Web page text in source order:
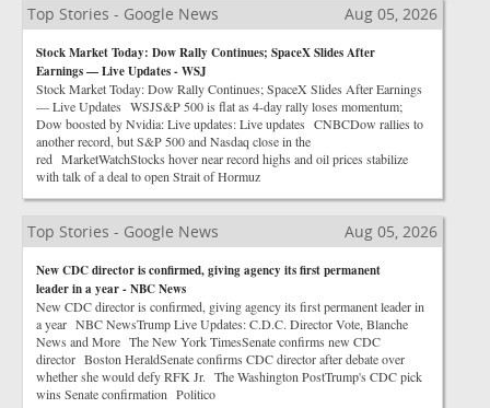
Top Stories - Google News Aug 05, 2026
Stock Market Today: Dow Rally Continues; SpaceX Slides After
Earnings — Live Updates - WSJ
Stock Market Today: Dow Rally Continues; SpaceX Slides After Earnings
— Live Updates WSJS&P 500 is flat as 4-day rally loses momentum;
Dow boosted by Nvidia: Live updates: Live updates CNBCDow rallies to
another record, but S&P 500 and Nasdaq close in the
red MarketWatchStocks hover near record highs and oil prices stabilize
with talk of a deal to open Strait of Hormuz
Top Stories - Google News Aug 05, 2026
New CDC director is confirmed, giving agency its first permanent
leader in a year - NBC News
New CDC director is confirmed, giving agency its first permanent leader in
a year NBC NewsTrump Live Updates: C.D.C. Director Vote, Blanche
News and More The New York TimesSenate confirms new CDC
director Boston HeraldSenate confirms CDC director after debate over
whether she would defy RFK Jr. The Washington PostTrump's CDC pick
wins Senate confirmation Politico